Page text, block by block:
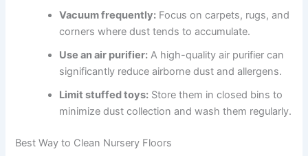
Vacuum frequently: Focus on carpets, rugs, and
corners where dust tends to accumulate.
Use an air purifier: A high-quality air purifier can
significantly reduce airborne dust and allergens.
Limit stuffed toys: Store them in closed bins to
minimize dust collection and wash them regularly.
Best Way to Clean Nursery Floors